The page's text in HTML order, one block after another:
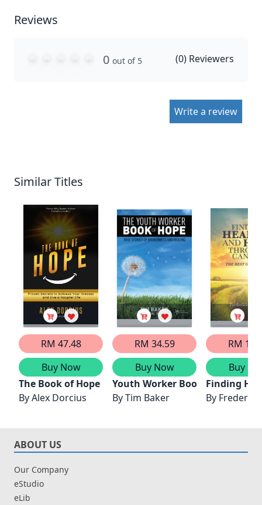
Reviews
0 out of 5 (0) Reviewers
Write a review
Similar Titles
RM 47.48
Buy Now
The Book of Hope
ByAlex Dorcius
RM 34.59
Buy Now
Youth Worker Book of Hope
ByTim Baker
RM
Buy
Finding
By
ABOUT US
Our Company
eStudio
eLib